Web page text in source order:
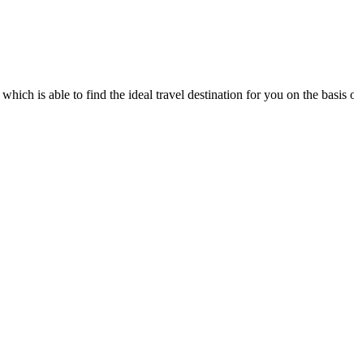
which is able to find the ideal travel destination for you on the basis